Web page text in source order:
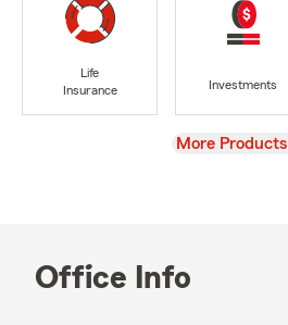
Life
Insurance
Investments
View
More Products
Office Info